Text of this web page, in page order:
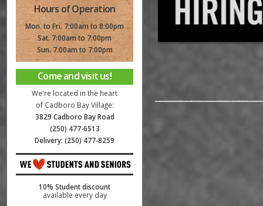
Hours of Operation
Mon. to Fri. 7:00am to 8:00pm
Sat. 7:00am to 7:00pm
Sun. 7:00am to 7:00pm
Come and visit us!
We're located in the heart
of Cadboro Bay Village:
3829 Cadboro Bay Road
(250) 477-6513
Delivery: (250) 477-8259
10% Student discount
available every day